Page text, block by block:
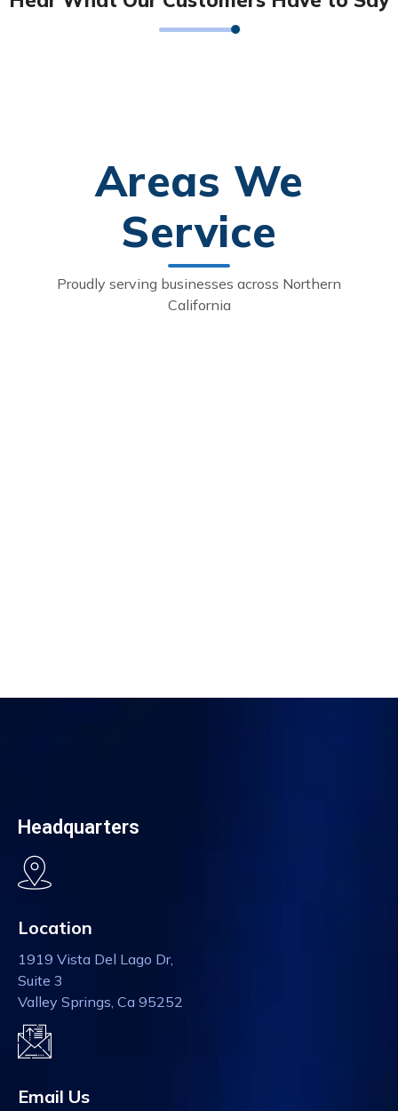
Areas We
Service
Proudly serving businesses across Northern
California
Headquarters
Location
1919 Vista Del Lago Dr,
Suite 3
Valley Springs, Ca 95252
Email Us